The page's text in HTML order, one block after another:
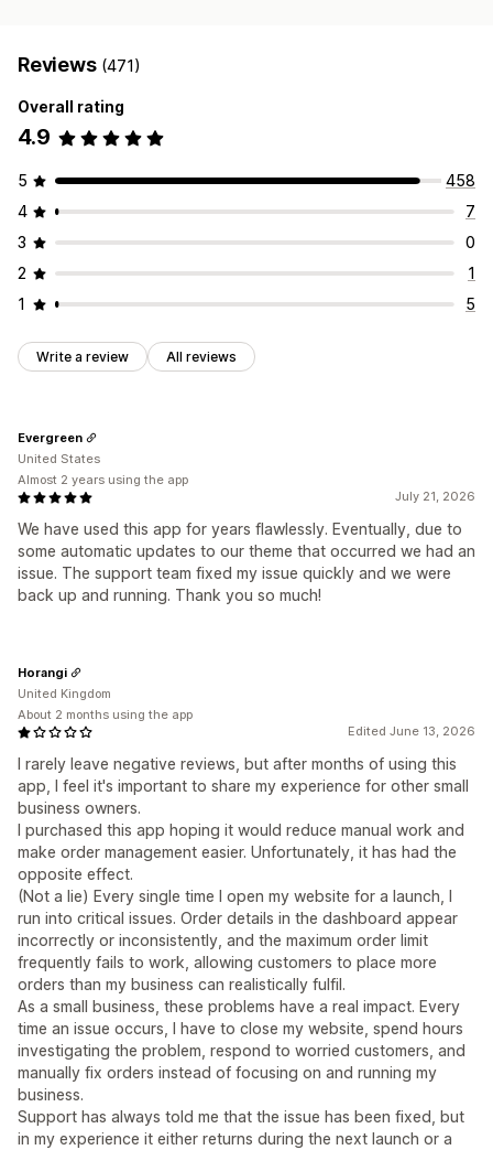
Reviews (471)
Overall rating
4.9
5
458
4
7
3
0
2
1
1
5
Write a review All reviews
July 21, 2026
We have used this app for years flawlessly. Eventually, due to
some automatic updates to our theme that occurred we had an
issue. The support team fixed my issue quickly and we were
back up and running. Thank you so much!
Evergreen
United States
Almost 2 years using the app
Edited June 13, 2026
I rarely leave negative reviews, but after months of using this
app, I feel it's important to share my experience for other small
business owners.
I purchased this app hoping it would reduce manual work and
make order management easier. Unfortunately, it has had the
opposite effect.
(Not a lie) Every single time I open my website for a launch, I
run into critical issues. Order details in the dashboard appear
incorrectly or inconsistently, and the maximum order limit
frequently fails to work, allowing customers to place more
orders than my business can realistically fulfil.
As a small business, these problems have a real impact. Every
time an issue occurs, I have to close my website, spend hours
investigating the problem, respond to worried customers, and
manually fix orders instead of focusing on and running my
business.
Support has always told me that the issue has been fixed, but
in my experience it either returns during the next launch or a
Horangi
United Kingdom
About 2 months using the app